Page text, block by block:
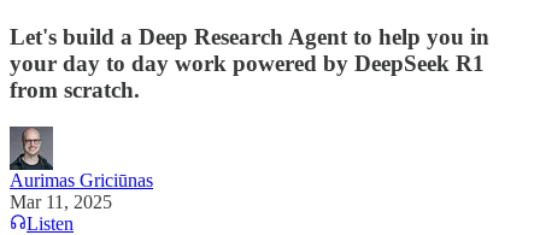
Let's build a Deep Research Agent to help you in
your day to day work powered by DeepSeek R1
from scratch.
Aurimas Griciūnas
Mar 11, 2025
Listen